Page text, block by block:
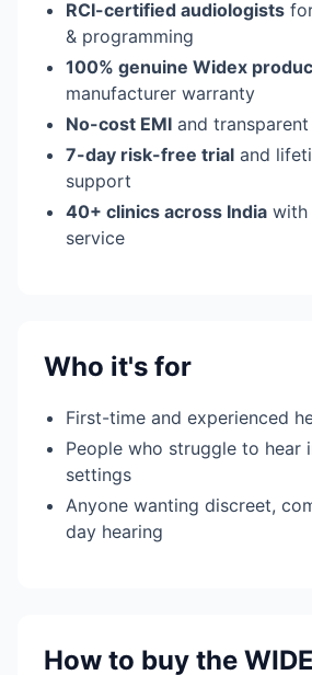
RCI-certified audiologists
& programming
100% genuine Widex
manufacturer warranty
No-cost EMI and
7-day risk-free trial and
support
40+ clinics across India with
service
Who it's for
First-time and experienced
People who struggle to hear
settings
Anyone wanting discreet,
day hearing
How to buy the